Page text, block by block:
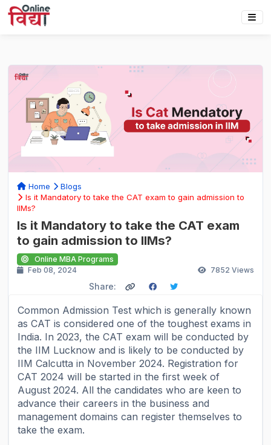
Home
Blogs
Is it Mandatory to take the CAT exam to gain admission to
IIMs?
Is it Mandatory to take the CAT exam
to gain admission to IIMs?
Online MBA Programs
Feb 08, 2024
7852 Views
Share:
Common Admission Test which is generally known
as CAT is considered one of the toughest exams in
India. In 2023, the CAT exam will be conducted by
the IIM Lucknow and is likely to be conducted by
IIM Calcutta in November 2024. Registration for
CAT 2024 will be started in the first week of
August 2024. All the candidates who are keen to
advance their careers in the business and
management domains can register themselves to
take the exam.